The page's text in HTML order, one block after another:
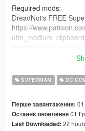
Required mods:
DreadNot's FREE
https://
Superman V2 Ultimate
https://
Quantum Break by
https://
break-script-mod.html
SUPERMAN DC
Перше завантаження:
Останнє оновлення01
Last Downloaded: 22